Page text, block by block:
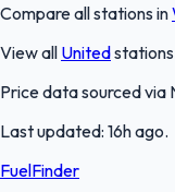
Compare all stations in
View all United
Price data sourced via
Last updated: 16h ago.
FuelFinder